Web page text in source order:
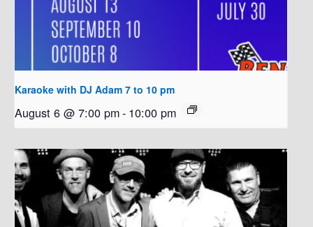
Karaoke with DJ Adam 7 to 10 pm
August 6 @ 7:00 pm- 10:00 pm